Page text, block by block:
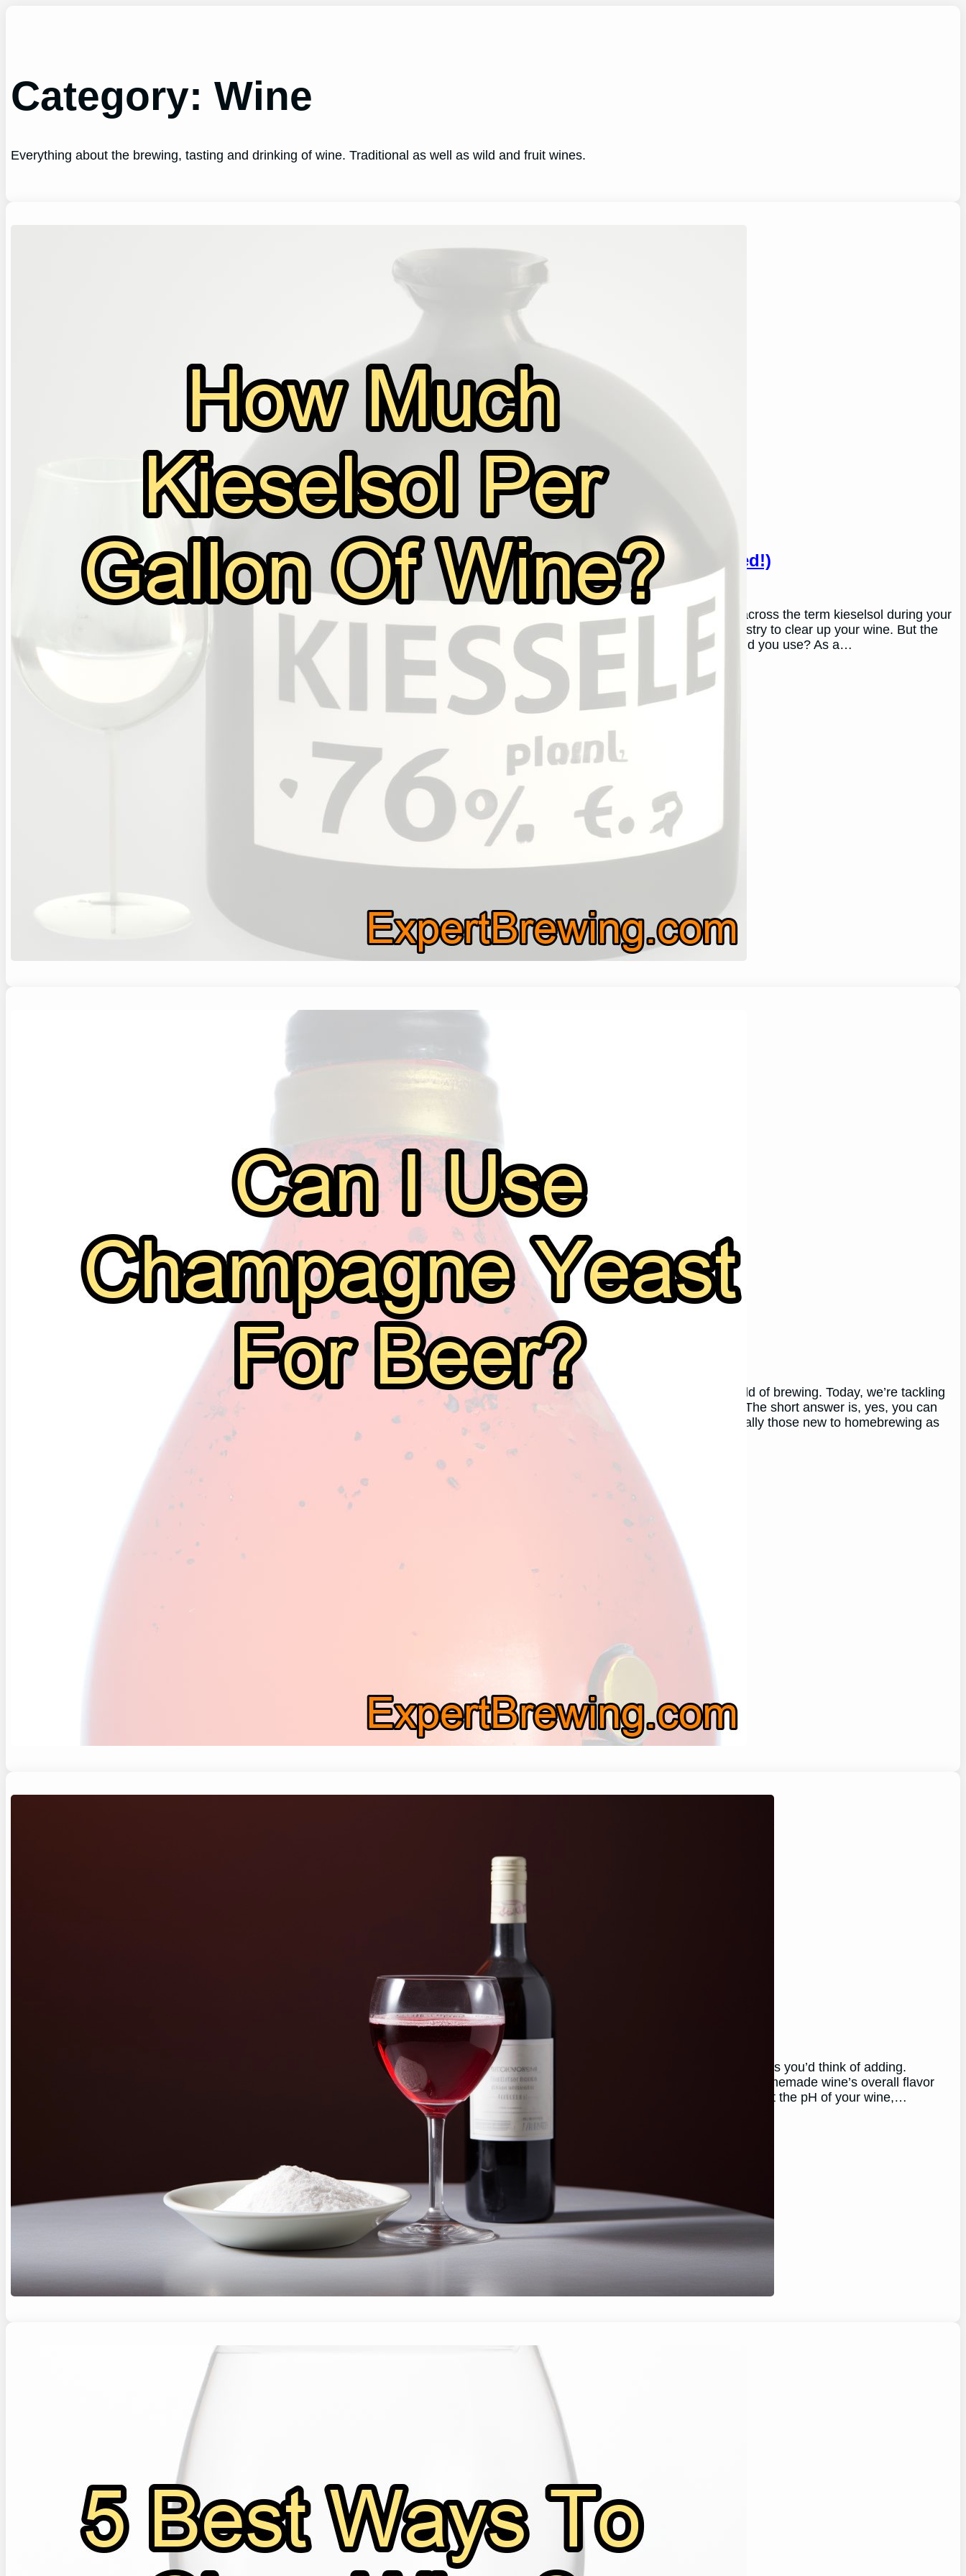
Category:Wine
Everything about the brewing, tasting and drinking of wine. Traditional as well as wild and fruit wines.
How Much Kieselsol Per Gallon Of Wine? (Answered!)
August 11, 2025Bill Johnson
If you’re a home vintner or a professional winemaker, you’ve likely come across the term kieselsol during your
wine clarification process. It’s a popular fining agent used in the wine industry to clear up your wine. But the
question many people ask is, how much kieselsol per gallon of wine should you use? As a…
Can I Use Champagne Yeast For Beer?
August 11, 2025 Mark Thomsen
Welcome fellow brewers to yet another exploration into the wonderful world of brewing. Today, we’re tackling
an increasingly common question: Can I use champagne yeast for beer? The short answer is, yes, you can
use champagne yeast for beer. This might seem unusual to some, especially those new to homebrewing as
the common practice is…
Adding Baking Soda To Wine? (Why and How To!)
August 11, 2025 Bill Johnson
In the world of wine brewing, baking soda is probably one of the last ingredients you’d think of adding.
However, it can be a real game-changer for those looking to enhance their homemade wine’s overall flavor
profile. Why should you add baking soda to wine? Baking soda can help adjust the pH of your wine,…